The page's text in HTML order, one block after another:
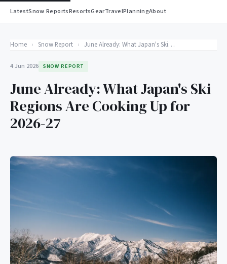
LatestSnow ReportsResortsGearTravelPlanningAbout
Home › Snow Report › June Already: What Japan's Ski Regions Are Cooking Up for 2026-27
4 Jun 2026 SNOW REPORT
June Already: What Japan's Ski
Regions Are Cooking Up for
2026-27